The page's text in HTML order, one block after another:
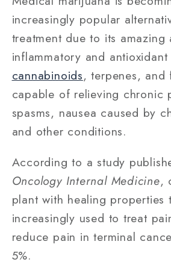
increasingly popular
treatment due to its amazing
inflammatory and
cannabinoids, terpenes, and
capable of relieving chronic
spasms, nausea caused by
and other conditions.
According to a study
Oncology Internal Medicine,
plant with healing properties
increasingly used to treat
reduce pain in terminal
5%.